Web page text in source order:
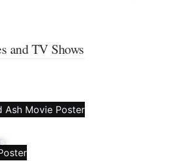
and TV Shows